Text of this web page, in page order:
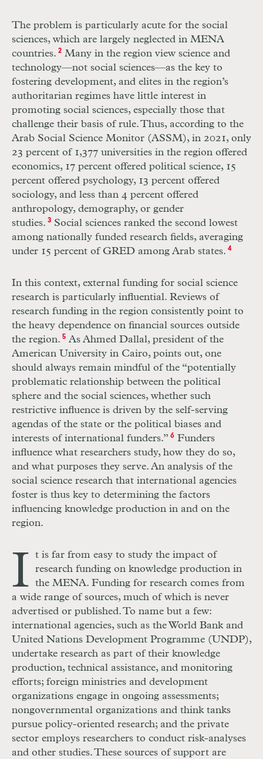
The problem is particularly acute for the social
sciences, which are largely neglected in MENA
countries. 2Many in the region view science and
technology—not social sciences—as the key to
fostering development, and elites in the region’s
authoritarian regimes have little interest in
promoting social sciences, especially those that
challenge their basis of rule. Thus, according to the
Arab Social Science Monitor (ASSM), in 2021, only
23 percent of 1,377 universities in the region offered
economics, 17 percent offered political science, 15
percent offered psychology, 13 percent offered
sociology, and less than 4 percent offered
anthropology, demography, or gender
studies. 3Social sciences ranked the second lowest
among nationally funded research fields, averaging
under 15 percent of GRED among Arab states. 4
In this context, external funding for social science
research is particularly influential. Reviews of
research funding in the region consistently point to
the heavy dependence on financial sources outside
the region. 5As Ahmed Dallal, president of the
American University in Cairo, points out, one
should always remain mindful of the “potentially
problematic relationship between the political
sphere and the social sciences, whether such
restrictive influence is driven by the self-serving
agendas of the state or the political biases and
interests of international funders.” 6Funders
influence what researchers study, how they do so,
and what purposes they serve. An analysis of the
social science research that international agencies
foster is thus key to determining the factors
influencing knowledge production in and on the
region.
I
t is far from easy to study the impact of
research funding on knowledge production in
the MENA. Funding for research comes from
a wide range of sources, much of which is never
advertised or published. To name but a few:
international agencies, such as the World Bank and
United Nations Development Programme (UNDP),
undertake research as part of their knowledge
production, technical assistance, and monitoring
efforts; foreign ministries and development
organizations engage in ongoing assessments;
nongovernmental organizations and think tanks
pursue policy-oriented research; and the private
sector employs researchers to conduct risk-analyses
and other studies. These sources of support are